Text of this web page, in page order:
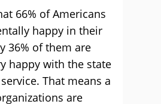
66% of Americans
happy in their
36% of them are
happy with the state
That means a
are